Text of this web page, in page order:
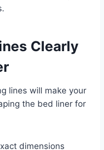
Clearly
lines will make your
the bed liner for
dimensions